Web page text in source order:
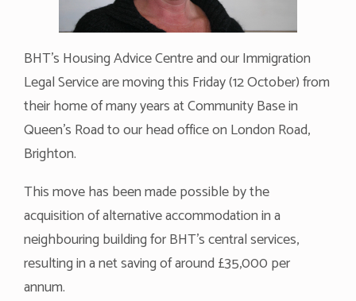
BHT’s Housing Advice Centre and our Immigration
Legal Service are moving this Friday (12 October) from
their home of many years at Community Base in
Queen’s Road to our head office on London Road,
Brighton.
This move has been made possible by the
acquisition of alternative accommodation in a
neighbouring building for BHT’s central services,
resulting in a net saving of around £35,000 per
annum.